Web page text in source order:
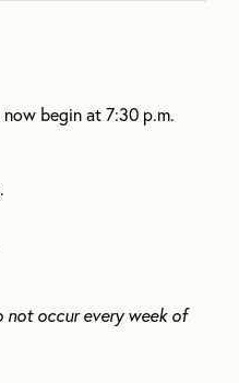
begin at 7:30 p.m.
not occur every week of